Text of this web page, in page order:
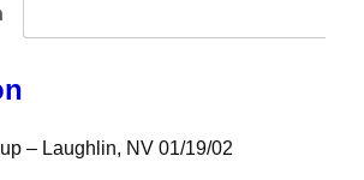
– Laughlin, NV 01/19/02